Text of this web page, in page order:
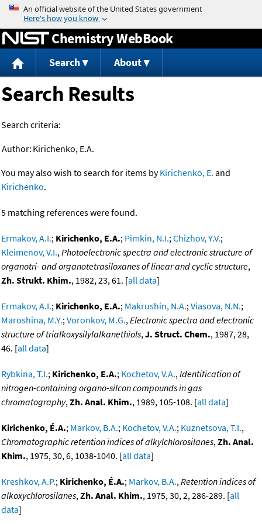
Jump to content
Chemistry WebBook
Search About
Search Results
Search criteria:
Author: Kirichenko, E.A.
You may also wish to search for items byKirichenko, E. and
Kirichenko.
5 matching references were found.
Ermakov, A.I.; Kirichenko, E.A.; Pimkin, N.I.;Chizhov, Y.V.;
Kleimenov, V.I.,Photoelectronic spectra and electronic structure of
organotri- and organotetrasiloxanes of linear and cyclic structure,
Zh. Strukt. Khim., 1982, 23, 61. [all data]
Ermakov, A.I.; Kirichenko, E.A.; Makrushin, N.A.;Viasova, N.N.;
Maroshina, M.Y.;Voronkov, M.G.,Electronic spectra and electronic
structure of trialkoxysilylalkanethiols,J. Struct. Chem., 1987, 28,
46. [all data]
Rybkina, T.I.; Kirichenko, E.A.; Kochetov, V.A.,Identification of
nitrogen-containing organo-silcon compounds in gas
chromatography,Zh. Anal. Khim., 1989, 105-108. [all data]
Kirichenko, É.A.; Markov, B.A.; Kochetov, V.A.; Kuznetsova, T.I.,
Chromatographic retention indices of alkylchlorosilanes,Zh. Anal.
Khim., 1975, 30, 6, 1038-1040. [all data]
Kreshkov, A.P.; Kirichenko, É.A.; Markov, B.A.,Retention indices of
alkoxychlorosilanes,Zh. Anal. Khim., 1975, 30, 2, 286-289. [all
data]